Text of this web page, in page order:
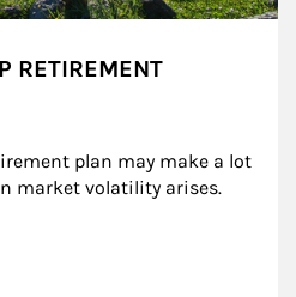
RETIREMENT
plan may make a lot
market volatility arises.